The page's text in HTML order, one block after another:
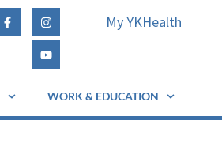
My YKHealth
WORK & EDUCATION